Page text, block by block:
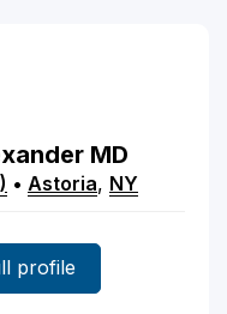
MD
• Astoria, NY
profile